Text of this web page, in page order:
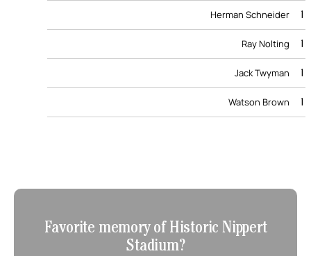
Herman Schneider 1
Ray Nolting 1
Jack Twyman 1
Watson Brown 1
Favorite memory of Historic Nippert
Stadium?